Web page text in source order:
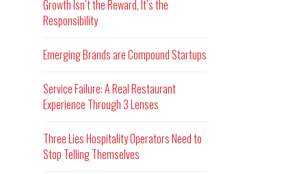
Growth Isn’t the Reward, It’s the
Responsibility
Emerging Brands are Compound Startups
Service Failure: A Real Restaurant
Experience Through 3 Lenses
Three Lies Hospitality Operators Need to
Stop Telling Themselves